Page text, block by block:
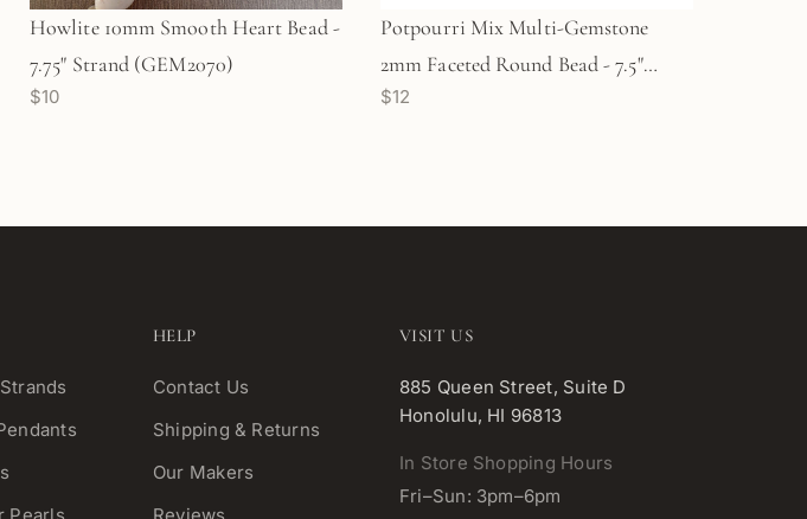
Howlite 10mm Smooth Heart Bead -
7.75" Strand (GEM2070)
$10
Potpourri Mix Multi-Gemstone
2mm Faceted Round Bead - 7.5"
Strand (GEM1803)
$12
HELP
Contact Us
Shipping & Returns
Our Makers
VISIT US
885 Queen Street, Suite D
Honolulu, HI 96813
In Store Shopping Hours
Fri–Sun: 3pm–6pm